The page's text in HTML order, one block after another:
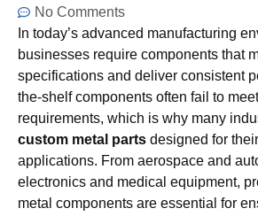
No Comments
In today’s advanced manufacturing
businesses require components that
specifications and deliver consistent
the-shelf components often fail to
requirements, which is why many
custom metal parts designed for
applications. From aerospace and
electronics and medical equipment,
metal components are essential for